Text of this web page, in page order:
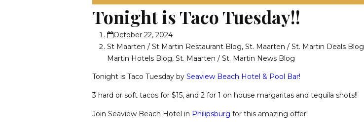
Tonight is Taco Tuesday!!
October 22, 2024
St Maarten / St Martin Restaurant Blog, St. Maarten / St. Martin Deals Blog
Martin Hotels Blog, St. Maarten / St. Martin News Blog
Tonight is Taco Tuesday by Seaview Beach Hotel & Pool Bar!
3 hard or soft tacos for $15, and 2 for 1 on house margaritas and tequila shots!!
Join Seaview Beach Hotel in Philipsburg for this amazing offer!